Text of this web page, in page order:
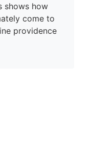
shows how
come to
providence